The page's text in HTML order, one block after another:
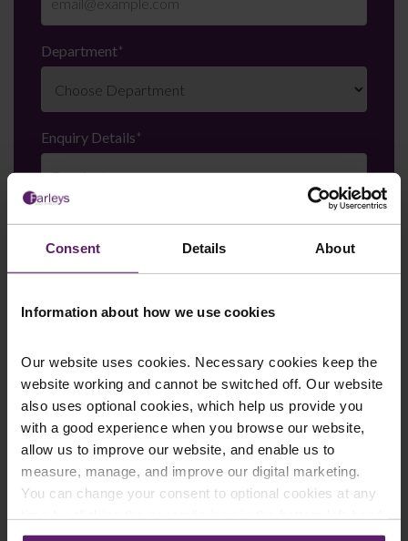
Consent Details About
Information about how we use cookies
Our website uses cookies. Necessary cookies keep the
website working and cannot be switched off. Our website
also uses optional cookies, which help us provide you
with a good experience when you browse our website,
allow us to improve our website, and enable us to
measure, manage, and improve our digital marketing.
You can change your consent to optional cookies at any
corner of your browser.
Department*
Enquiry Details*
Newsletter Signup*
We regularly send out email newsletters on a range
of topics. If you are interested in staying up to date
click yes, we will send you an email with a link to sign